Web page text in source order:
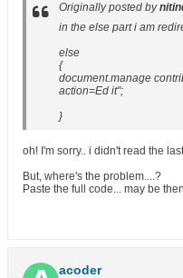
Originally posted by
in the else part i am
else
{
document.manage
action=Ed it";
}
oh! I'm sorry.. i didn't read the
But, where's the problem....?
Paste the full code... may be
acoder